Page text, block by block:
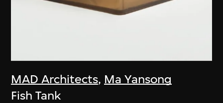
MAD Architects, Ma Yansong
Fish Tank